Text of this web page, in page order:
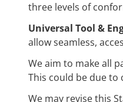
three levels of
Universal Tool &
allow seamless,
We aim to make all
This could be due
We may revise this